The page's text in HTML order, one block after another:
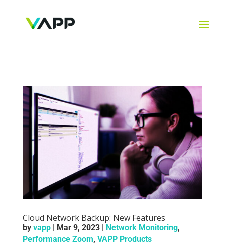
Cloud Network Backup: New Features
by vapp| Mar 9, 2023| Network Monitoring,
Performance Zoom, VAPP Products